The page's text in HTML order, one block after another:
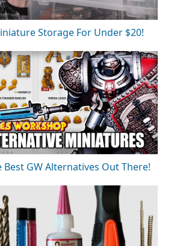
Storage For Under $20!
Best GW Alternatives Out There!